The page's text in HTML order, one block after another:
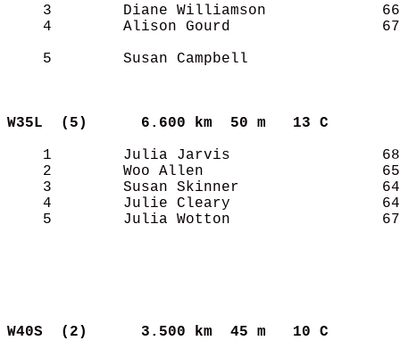
3        Diane Williamson
4        Alison Gourd
5        Susan Campbell
W35L  (5)
6.600 km  50 m   13 C
1        Julia Jarvis
2        Woo Allen
3        Susan Skinner
4        Julie Cleary
5        Julia Wotton
W40S  (2)
3.500 km  45 m   10 C